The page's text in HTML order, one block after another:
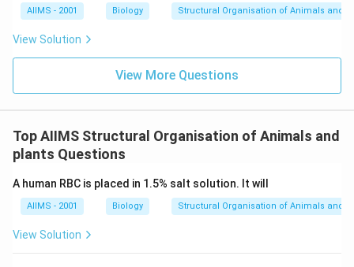
AIIMS - 2001 Biology Structural Organisation of Animals and
View Solution
View More Questions
Top AIIMS Structural Organisation of Animals and
plants Questions
A human RBC is placed in 1.5% salt solution. It will
AIIMS - 2001 Biology Structural Organisation of Animals and
View Solution